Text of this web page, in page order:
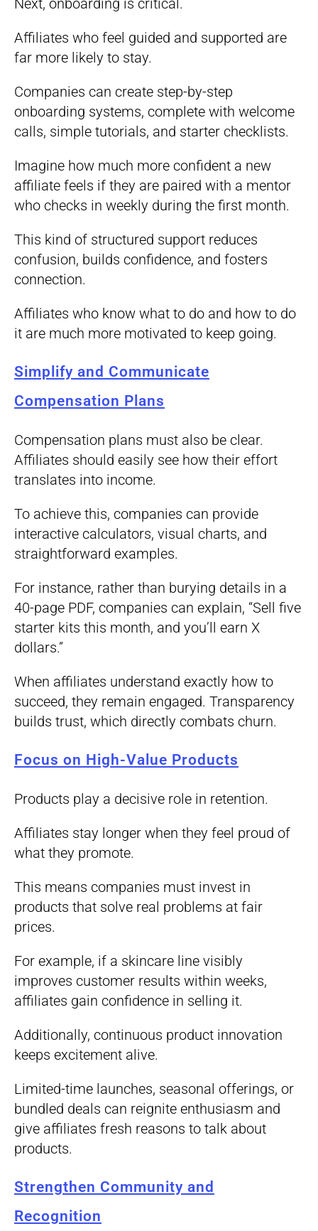
Next, onboarding is critical.
Affiliates who feel guided and supported are
far more likely to stay.
Companies can create step-by-step
onboarding systems, complete with welcome
calls, simple tutorials, and starter checklists.
Imagine how much more confident a new
affiliate feels if they are paired with a mentor
who checks in weekly during the first month.
This kind of structured support reduces
confusion, builds confidence, and fosters
connection.
Affiliates who know what to do and how to do
it are much more motivated to keep going.
Simplify and Communicate
Compensation Plans
Compensation plans must also be clear.
Affiliates should easily see how their effort
translates into income.
To achieve this, companies can provide
interactive calculators, visual charts, and
straightforward examples.
For instance, rather than burying details in a
40-page PDF, companies can explain, “Sell five
starter kits this month, and you’ll earn X
dollars.”
When affiliates understand exactly how to
succeed, they remain engaged. Transparency
builds trust, which directly combats churn.
Focus on High-Value Products
Products play a decisive role in retention.
Affiliates stay longer when they feel proud of
what they promote.
This means companies must invest in
products that solve real problems at fair
prices.
For example, if a skincare line visibly
improves customer results within weeks,
affiliates gain confidence in selling it.
Additionally, continuous product innovation
keeps excitement alive.
Limited-time launches, seasonal offerings, or
bundled deals can reignite enthusiasm and
give affiliates fresh reasons to talk about
products.
Strengthen Community and
Recognition